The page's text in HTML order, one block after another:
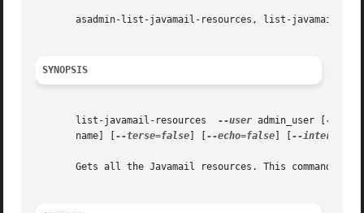
asadmin-list-javamail-resources, list-javamail-
SYNOPSIS
--user admin_user [ --
       name] [
--terse=false --echo=false --
Gets all the Javamail resources. This command can